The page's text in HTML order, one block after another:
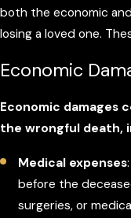
both the economic
losing a loved one.
Economic
Economic damages
the wrongful death,
Medical expenses
before the
surgeries, or